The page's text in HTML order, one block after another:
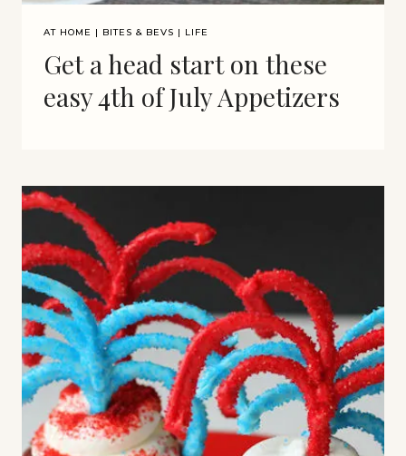
AT HOME | BITES & BEVS | LIFE
Get a head start on these
easy 4th of July Appetizers